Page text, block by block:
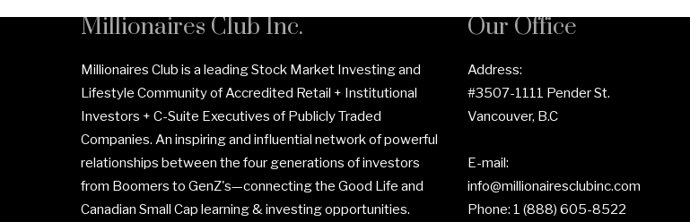
Millionaires Club Inc.
Millionaires Club is a leading Stock Market Investing and
Lifestyle Community of Accredited Retail + Institutional
Investors + C-Suite Executives of Publicly Traded
Companies. An inspiring and influential network of powerful
relationships between the four generations of investors
from Boomers to GenZ's—connecting the Good Life and
Canadian Small Cap learning & investing opportunities.
Our Office
Address:
#3507-1111 Pender St.
Vancouver, B.C
E-mail:
info@millionairesclubinc.com
Phone: 1 (888) 605-8522